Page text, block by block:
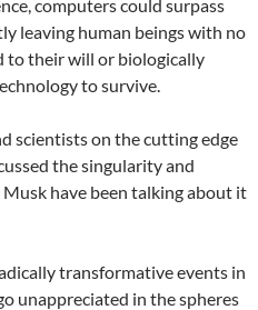
computers could surpass
leaving human beings with no
to their will or biologically
to survive.
scientists on the cutting edge
the singularity and
have been talking about it
transformative events in
unappreciated in the spheres